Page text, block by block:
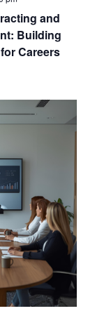
and
Building
Careers